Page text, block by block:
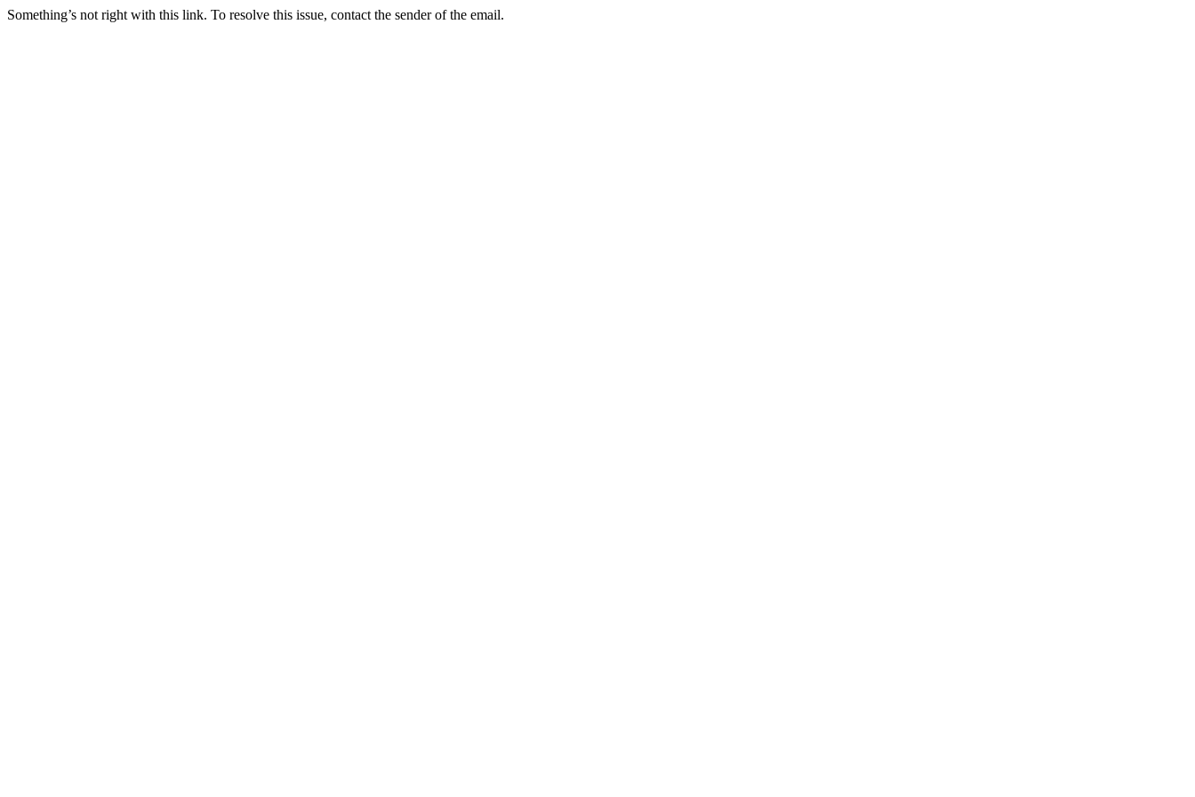
Something’s not right with this link. To resolve this issue, contact the sender of the email.